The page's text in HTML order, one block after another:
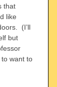
that
like
(I’ll
but
to want to